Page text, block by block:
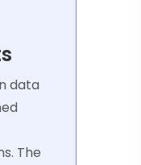
data
The